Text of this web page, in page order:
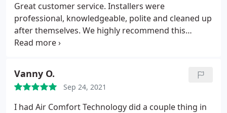
Great customer service. Installers were
professional, knowledgeable, polite and cleaned up
after themselves. We highly recommend this
company. Service: Heating system installation
Vanny O.
Sep 24, 2021
I had Air Comfort Technology did a couple thing in